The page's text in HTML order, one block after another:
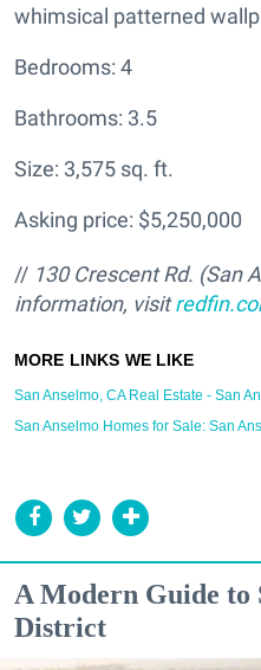
whimsical patterned
Bedrooms: 4
Bathrooms: 3.5
Size: 3,575 sq. ft.
Asking price: $5,250,000
// 130 Crescent Rd. (San
information, visit
San Anselmo, CA Real Estate - San
San Anselmo Homes for Sale: San
A Modern Guide to
District